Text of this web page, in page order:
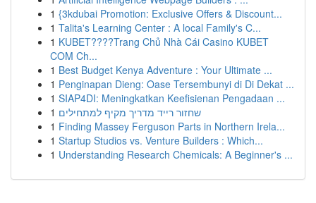
1 {3kdubai Promotion: Exclusive Offers & Discount...
1 Talita's Learning Center : A local Family's C...
1 KUBET????️Trang Chủ Nhà Cái Casino KUBET
COM Ch...
1 Best Budget Kenya Adventure : Your Ultimate ...
1 Penginapan Dieng: Oase Tersembunyi di Di Dekat ...
1 SIAP4DI: Meningkatkan Keefisienan Pengadaan ...
1 שחזור רייד מדריך מקיף למתחילים
1 Finding Massey Ferguson Parts in Northern Irela...
1 Startup Studios vs. Venture Builders : Which...
1 Understanding Research Chemicals: A Beginner's ...